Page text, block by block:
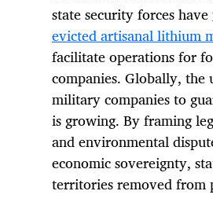
state security forces have
evicted artisanal lithium
facilitate operations for
companies. Globally, the
military companies to
is growing. By framing
and environmental
economic sovereignty,
territories removed from